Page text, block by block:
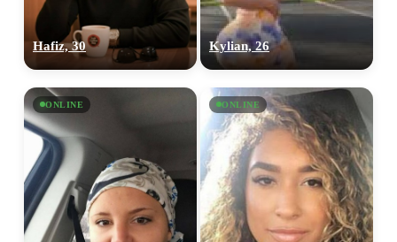
Hafiz, 30 Kylian, 26
ONLINE ONLINE